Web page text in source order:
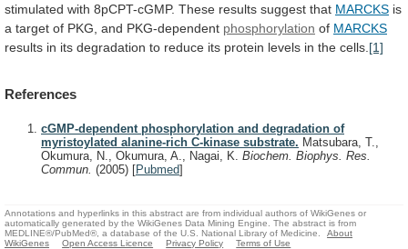
stimulated with 8pCPT-cGMP. These results suggest that MARCKS is
a target of PKG, and PKG-dependent phosphorylation of MARCKS
results in its degradation to reduce its protein levels in the cells. [1]
References
cGMP-dependent phosphorylation and degradation of
myristoylated alanine-rich C-kinase substrate. Matsubara, T.,
Okumura, N., Okumura, A., Nagai, K. Biochem. Biophys. Res.
Commun. (2005) [Pubmed]
Annotations and hyperlinks in this abstract are from individual authors of WikiGenes or
automatically generated by the WikiGenes Data Mining Engine. The abstract is from
MEDLINE®/PubMed®, a database of the U.S. National Library of Medicine.
About
WikiGenes
Open Access Licence Privacy Policy Terms of Use